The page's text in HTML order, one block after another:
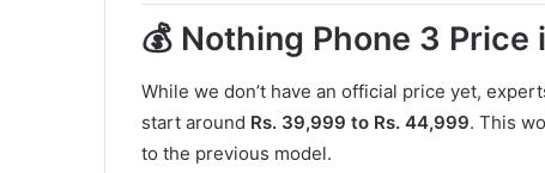
💰 Nothing Phone 3
While we don’t have an official price yet,
start around Rs. 39,999 to Rs. 44,999. This
to the previous model.